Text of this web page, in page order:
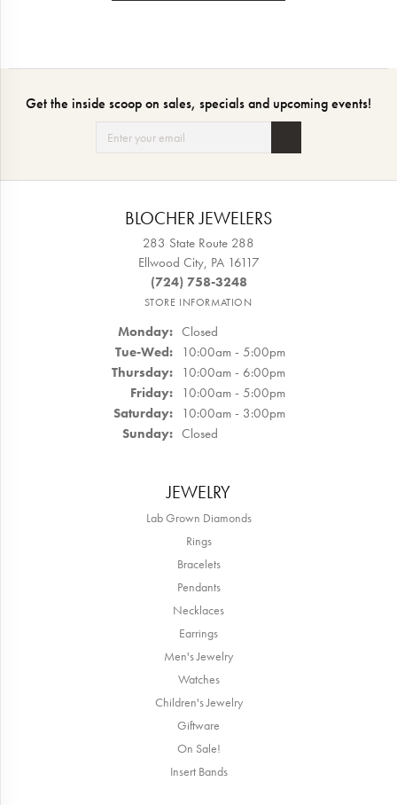
Get the inside scoop on sales, specials and upcoming events!
BLOCHER JEWELERS
283 State Route 288
Ellwood City, PA 16117
(724) 758-3248
STORE INFORMATION
Monday: Closed
Tue-Wed:Tuesday - Wednesday:
10:00am - 5:00pm
Thursday: 10:00am - 6:00pm
Friday: 10:00am - 5:00pm
Saturday: 10:00am - 3:00pm
Sunday: Closed
JEWELRY
Lab Grown Diamonds
Rings
Bracelets
Pendants
Necklaces
Earrings
Men's Jewelry
Watches
Children's Jewelry
Giftware
On Sale!
Insert Bands